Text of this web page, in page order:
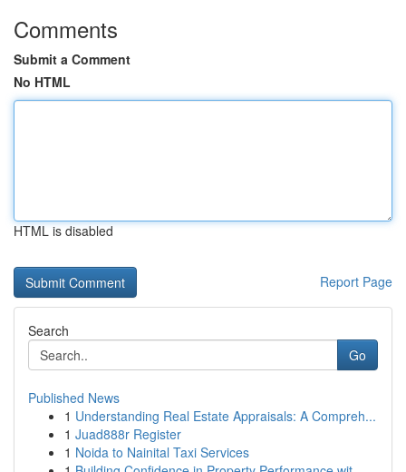
Comments
Submit a Comment
No HTML
HTML is disabled
Report Page
Search
Go
Published News
1 Understanding Real Estate Appraisals: A Compreh...
1 Juad888r Register
1 Noida to Nainital Taxi Services